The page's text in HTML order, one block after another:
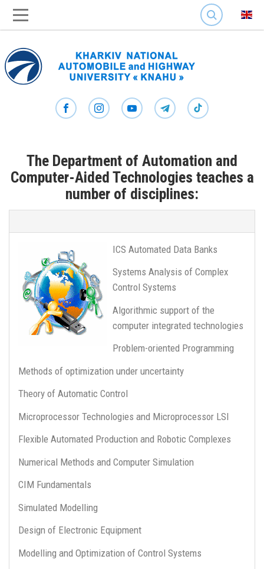
SEARCH
The Department of Automation and
Computer-Aided Technologies teaches a
number of disciplines:
ICS Automated Data Banks
Systems Analysis of Complex
Control Systems
Algorithmic support of the
computer integrated technologies
Problem-oriented Programming
Methods of optimization under uncertainty
Theory of Automatic Control
Microprocessor Technologies and Microprocessor LSI
Flexible Automated Production and Robotic Complexes
Numerical Methods and Computer Simulation
CIM Fundamentals
Simulated Modelling
Design of Electronic Equipment
Modelling and Optimization of Control Systems